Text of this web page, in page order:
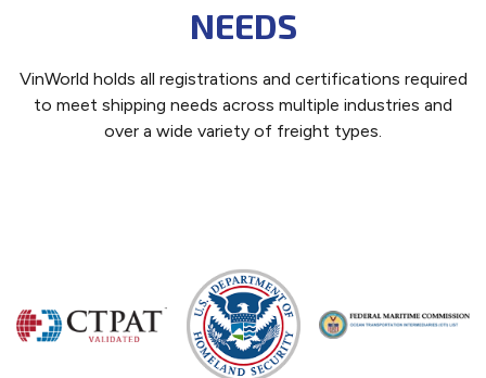
NEEDS
VinWorld holds all registrations and certifications required
to meet shipping needs across multiple industries and
over a wide variety of freight types.